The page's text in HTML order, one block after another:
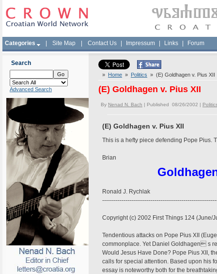
Categories Site Map Contact Us Impressum Links Forum
Search
Advanced Search
» Home » Politics » (E) Goldhagen v. Pius XII
(E) Goldhagen v. Pius XII
By Nenad N. Bach | Published 08/26/2002 |
(E) Goldhagen v. Pius XII
This is a hefty piece defending Pope Pius.
Brian
Ronald J. Rychlak
Copyright (c) 2002 First Things 124 (June/
Tendentious attacks on Pope Pius XII
commonplace. Yet Daniel Goldhagen s
Would Jesus Have Done? Pope Pius XII,
calls for special attention. Based upon his
essay is noteworthy both for the